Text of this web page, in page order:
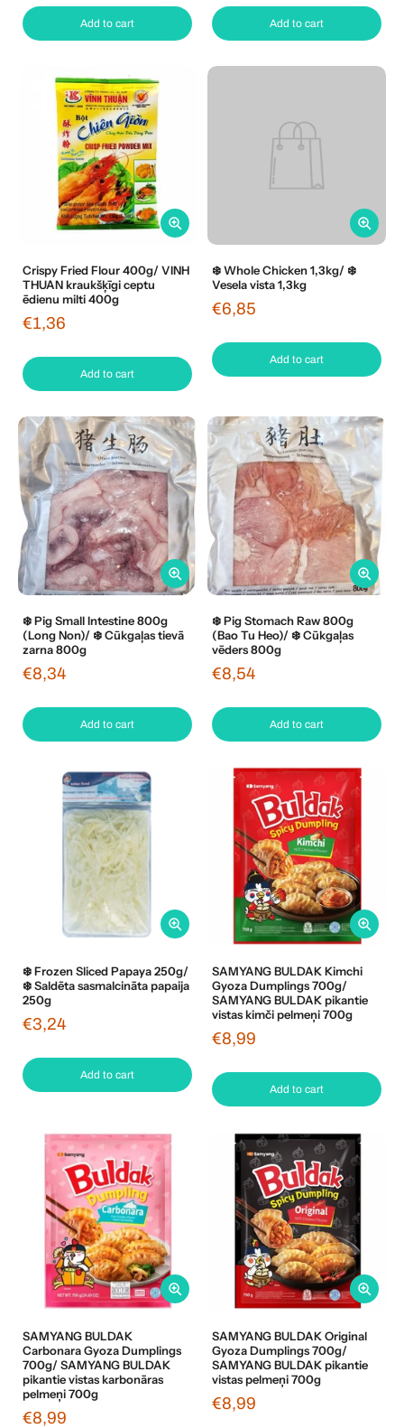
Add to cart Add to cart
Crispy Fried Flour 400g/ VINH
THUAN kraukšķīgi ceptu
ēdienu milti 400g
€1,36
Add to cart
❄️ Whole Chicken 1,3kg/ ❄️
Vesela vista 1,3kg
€6,85
Add to cart
❄️ Pig Small Intestine 800g
(Long Non)/ ❄️ Cūkgaļas tievā
zarna 800g
€8,34
Add to cart
❄️ Pig Stomach Raw 800g
(Bao Tu Heo)/ ❄️ Cūkgaļas
vēders 800g
€8,54
Add to cart
❄️ Frozen Sliced Papaya 250g/
❄️ Saldēta sasmalcināta papaija
250g
€3,24
Add to cart
SAMYANG BULDAK Kimchi
Gyoza Dumplings 700g/
SAMYANG BULDAK pikantie
vistas kimči pelmeņi 700g
€8,99
Add to cart
SAMYANG BULDAK
Carbonara Gyoza Dumplings
700g/ SAMYANG BULDAK
pikantie vistas karbonāras
pelmeņi 700g
€8,99
SAMYANG BULDAK Original
Gyoza Dumplings 700g/
SAMYANG BULDAK pikantie
vistas pelmeņi 700g
€8,99